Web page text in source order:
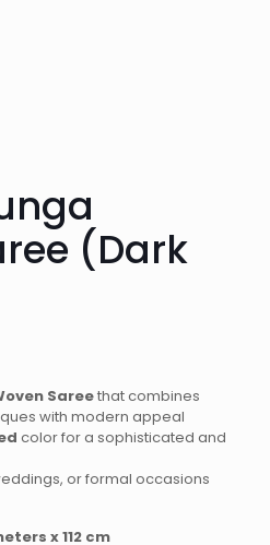
(Dark
Sareethat combines
with modern appeal
color for a sophisticated and
or formal occasions
x 112 cm